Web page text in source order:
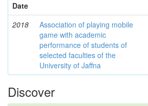
Date
2018
Association of playing mobile
game with academic
performance of students of
selected faculties of the
University of Jaffna
Discover